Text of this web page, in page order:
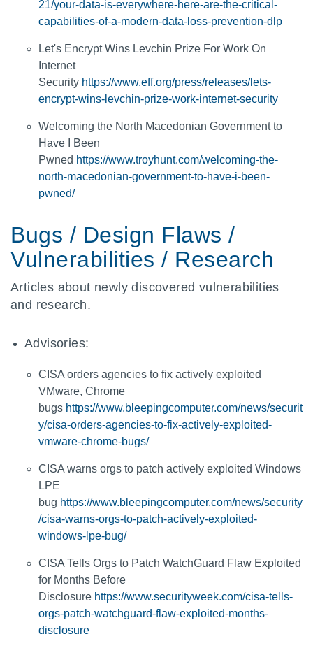
21/your-data-is-everywhere-here-are-the-critical-
capabilities-of-a-modern-data-loss-prevention-dlp
Let's Encrypt Wins Levchin Prize For Work On
Internet
Security https://www.eff.org/press/releases/lets-
encrypt-wins-levchin-prize-work-internet-security
Welcoming the North Macedonian Government to
Have I Been
Pwned https://www.troyhunt.com/welcoming-the-
north-macedonian-government-to-have-i-been-
pwned/
Bugs / Design Flaws /
Vulnerabilities / Research
Articles about newly discovered vulnerabilities
and research.
Advisories:
CISA orders agencies to fix actively exploited
VMware, Chrome
bugs https://www.bleepingcomputer.com/news/securit
y/cisa-orders-agencies-to-fix-actively-exploited-
vmware-chrome-bugs/
CISA warns orgs to patch actively exploited Windows
LPE
bug https://www.bleepingcomputer.com/news/security
/cisa-warns-orgs-to-patch-actively-exploited-
windows-lpe-bug/
CISA Tells Orgs to Patch WatchGuard Flaw Exploited
for Months Before
Disclosure https://www.securityweek.com/cisa-tells-
orgs-patch-watchguard-flaw-exploited-months-
disclosure